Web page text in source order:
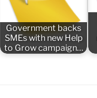
Government backs
SMEs with new Help
to Grow campaign…